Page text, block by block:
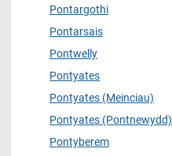
Pontargothi
Pontarsais
Pontwelly
Pontyates
Pontyates (Meinciau)
Pontyates (Pontnewydd)
Pontyberem